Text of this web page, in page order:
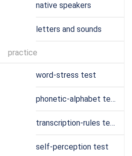
native speakers
letters and sounds
practice
word-stress test
phonetic-alphabet test
transcription-rules test
self-perception test